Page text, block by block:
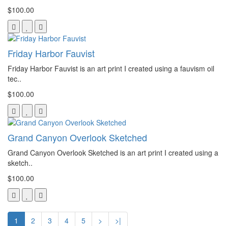
$100.00
Friday Harbor Fauvist
Friday Harbor Fauvist is an art print I created using a fauvism oil
tec..
$100.00
Grand Canyon Overlook Sketched
Grand Canyon Overlook Sketched is an art print I created using a
sketch..
$100.00
1 2 3 4 5 > >|